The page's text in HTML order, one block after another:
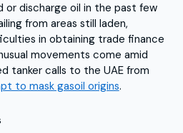
or discharge oil in the past few
from areas still laden,
in obtaining trade finance
movements come amid
tanker calls to the UAE from
to mask gasoil origins.